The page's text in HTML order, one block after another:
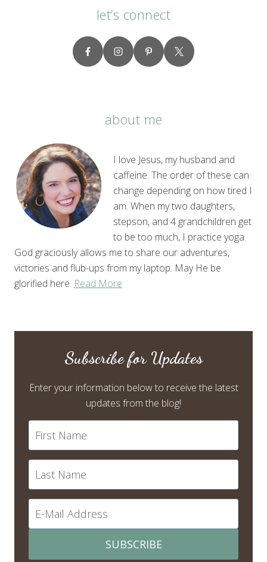
let’s connect
about me
I love Jesus, my husband and
caffeine. The order of these can
change depending on how tired I
am. When my two daughters,
stepson, and 4 grandchildren get
to be too much, I practice yoga.
God graciously allows me to share our adventures,
victories and flub-ups from my laptop. May He be
glorified here. Read More
Subscribe for Updates
Enter your information below to receive the latest
updates from the blog!
SUBSCRIBE